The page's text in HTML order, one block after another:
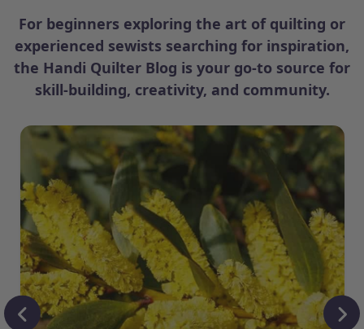
For beginners exploring the art of quilting or
experienced sewists searching for inspiration,
the Handi Quilter Blog is your go-to source for
skill-building, creativity, and community.